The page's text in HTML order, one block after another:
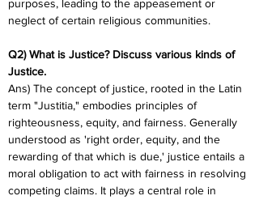
purposes, leading to the appeasement or
neglect of certain religious communities.
Q2) What is Justice? Discuss various kinds of
Justice.
Ans) The concept of justice, rooted in the Latin
term "Justitia," embodies principles of
righteousness, equity, and fairness. Generally
understood as 'right order, equity, and the
rewarding of that which is due,' justice entails a
moral obligation to act with fairness in resolving
competing claims. It plays a central role in